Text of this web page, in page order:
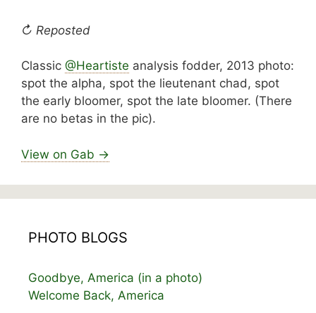
↻ Reposted
Classic @Heartiste analysis fodder, 2013 photo:
spot the alpha, spot the lieutenant chad, spot
the early bloomer, spot the late bloomer. (There
are no betas in the pic).
View on Gab →
PHOTO BLOGS
Goodbye, America (in a photo)
Welcome Back, America